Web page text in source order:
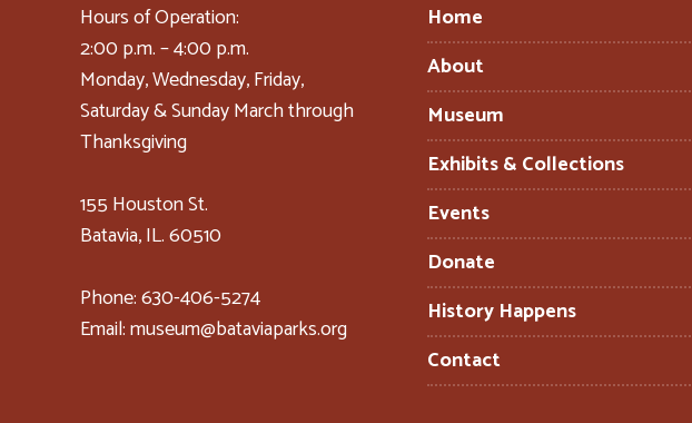
Hours of Operation:
2:00 p.m. – 4:00 p.m.
Monday, Wednesday, Friday,
Saturday & Sunday March through
Thanksgiving
155 Houston St.
Batavia, IL. 60510
Phone: 630-406-5274
Email: museum@bataviaparks.org
Home
About
Museum
Exhibits & Collections
Events
Donate
History Happens
Contact